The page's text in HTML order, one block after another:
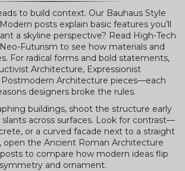
to build context. Our Bauhaus Style
posts explain basic features you’ll
a skyline perspective? Read High-Tech
Futurism to see how materials and
For radical forms and bold statements,
Architecture, Expressionist
Architecture pieces—each
designers broke the rules.
buildings, shoot the structure early
across surfaces. Look for contrast—
or a curved facade next to a straight
open the Ancient Roman Architecture
to compare how modern ideas flip
and ornament.